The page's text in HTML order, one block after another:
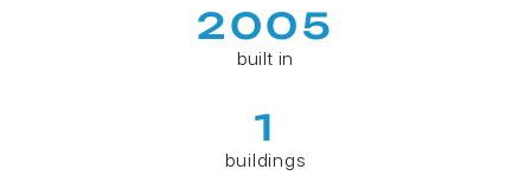
2005
built in
1
buildings